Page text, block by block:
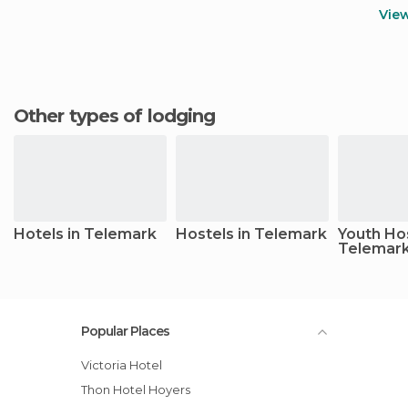
Other types of lodging
Hotels in Telemark Hostels in Telemark
Youth
Popular Places
Victoria Hotel
Thon Hotel Hoyers